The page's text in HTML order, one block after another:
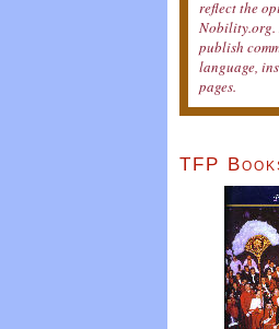
reflect the
publish
language,
pages.
TFP